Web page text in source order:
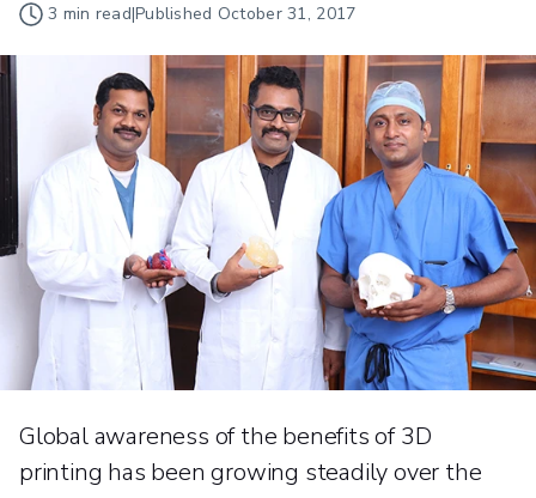
3 min read|Published October 31, 2017
Global awareness of the benefits of 3D
printing has been growing steadily over the